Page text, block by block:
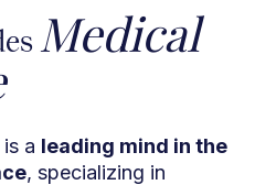
Medical
a leading mind in the
, specializing in